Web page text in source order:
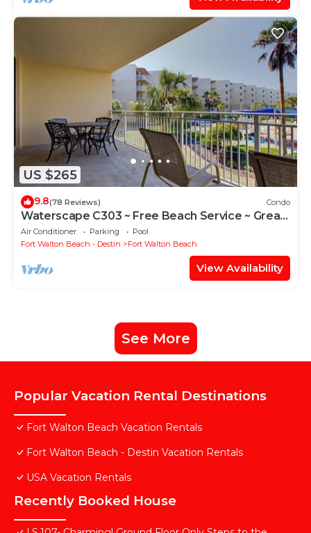
US $265
9.8(78 Reviews) Condo
Waterscape C303 ~ Free Beach Service ~ Great
view of the Resort!
Air Conditioner Parking
Pool
Fort Walton Beach - Destin
Fort Walton Beach
View Availability
See More
Popular Vacation Rental Destinations
Fort Walton Beach Vacation Rentals
Fort Walton Beach - Destin Vacation Rentals
USA Vacation Rentals
Recently Booked House